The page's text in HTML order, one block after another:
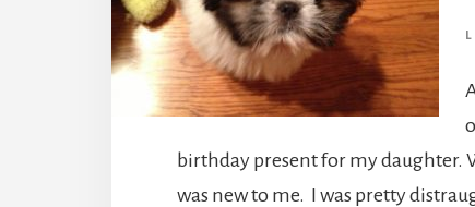
birthday present for my daughter.
was new to me. I was pretty